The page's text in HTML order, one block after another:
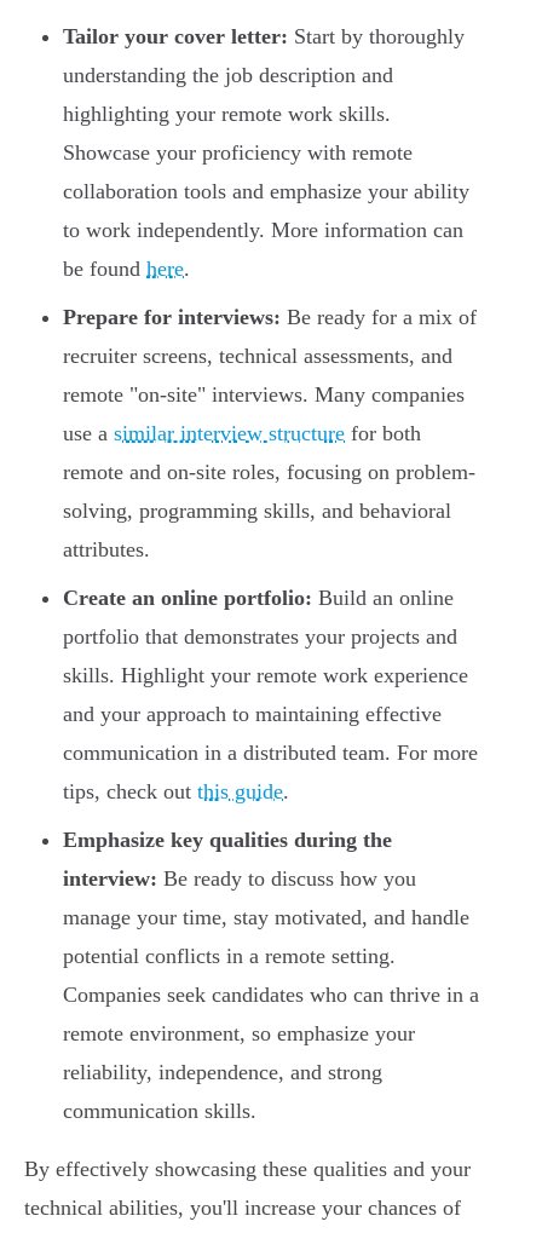
Tailor your cover letter: Start by thoroughly
understanding the job description and
highlighting your remote work skills.
Showcase your proficiency with remote
collaboration tools and emphasize your ability
to work independently. More information can
be found here.
Prepare for interviews: Be ready for a mix of
recruiter screens, technical assessments, and
remote "on-site" interviews. Many companies
use a similar interview structure for both
remote and on-site roles, focusing on problem-
solving, programming skills, and behavioral
attributes.
Create an online portfolio: Build an online
portfolio that demonstrates your projects and
skills. Highlight your remote work experience
and your approach to maintaining effective
communication in a distributed team. For more
tips, check out this guide.
Emphasize key qualities during the
interview: Be ready to discuss how you
manage your time, stay motivated, and handle
potential conflicts in a remote setting.
Companies seek candidates who can thrive in a
remote environment, so emphasize your
reliability, independence, and strong
communication skills.
By effectively showcasing these qualities and your
technical abilities, you'll increase your chances of